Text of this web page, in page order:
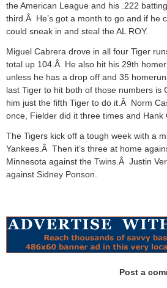
the American League and his .222
third.Â He’s got a month to go and if he
could sneak in and steal the AL ROY.
Miguel Cabrera drove in all four Tiger
total up 104.Â He also hit his 29th
unless he has a drop off and 35
last Tiger to hit both of those numbers is
him just the fifth Tiger to do it.Â Norm
once, Fielder did it three times and Hank
The Tigers kick off a tough week with a
Yankees.Â Then it’s three at home
Minnesota against the Twins.Â Justin
against Sidney Ponson.
Post a